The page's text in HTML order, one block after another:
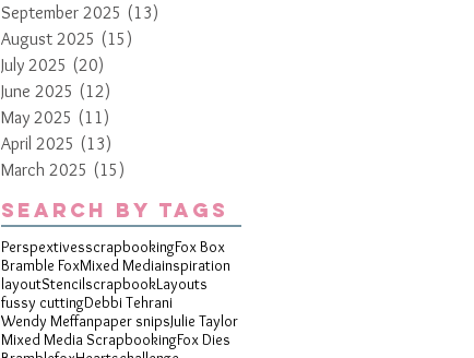
September 2025 (13)
August 2025 (15)
July 2025 (20)
June 2025 (12)
May 2025 (11)
April 2025 (13)
March 2025 (15)
Search By Tags
PerspextivesscrapbookingFox Box
Bramble FoxMixed Mediainspiration
layoutStencilscrapbookLayouts
fussy cuttingDebbi Tehrani
Wendy Meffanpaper snipsJulie Taylor
Mixed Media ScrapbookingFox Dies